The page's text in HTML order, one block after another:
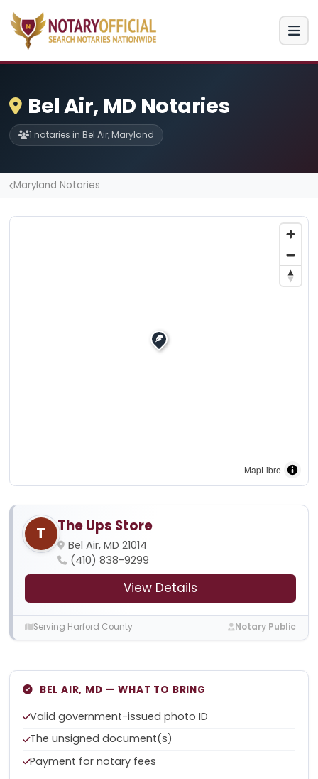
Bel Air, MD Notaries
1 notaries in Bel Air, Maryland
Maryland Notaries
MapLibre
T The Ups Store
Bel Air, MD 21014
(410) 838-9299
View Details
Serving Harford County Notary Public
BEL AIR, MD — WHAT TO BRING
Valid government-issued photo ID
The unsigned document(s)
Payment for notary fees